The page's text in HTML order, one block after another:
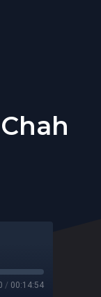
/ 00:14:54